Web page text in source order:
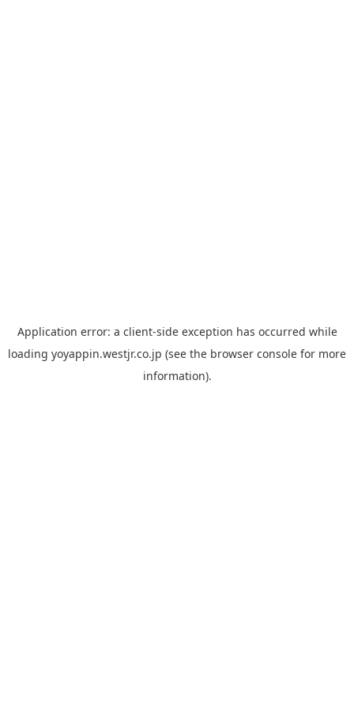
Application error: a client-side exception has occurred while
loading yoyappin.westjr.co.jp (see the browser console for more
information).